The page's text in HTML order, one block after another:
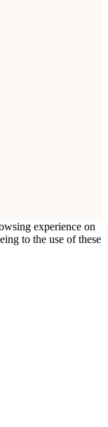
experience on
to the use of these